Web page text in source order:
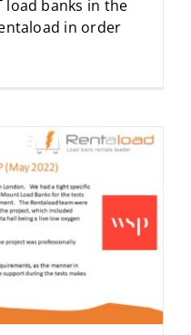
load banks in the
in order